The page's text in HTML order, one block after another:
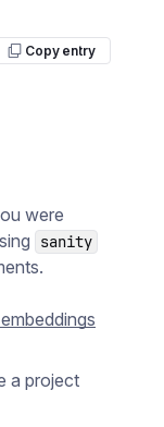
Copy entry
were
sanity
a project